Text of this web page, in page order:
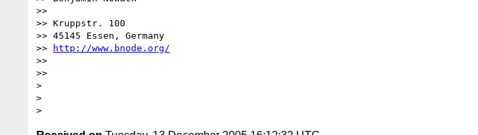
>>
>> Kruppstr. 100
>> 45145 Essen, Germany
>>
http://www.bnode.org/
>>
>>
>
>